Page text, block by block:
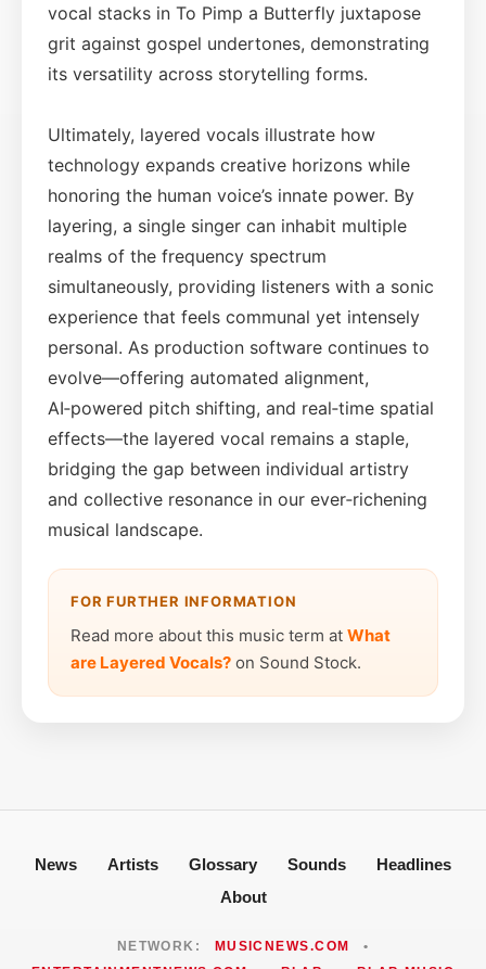
vocal stacks in To Pimp a Butterfly juxtapose
grit against gospel undertones, demonstrating
its versatility across storytelling forms.
Ultimately, layered vocals illustrate how
technology expands creative horizons while
honoring the human voice’s innate power. By
layering, a single singer can inhabit multiple
realms of the frequency spectrum
simultaneously, providing listeners with a sonic
experience that feels communal yet intensely
personal. As production software continues to
evolve—offering automated alignment,
AI‑powered pitch shifting, and real‑time spatial
effects—the layered vocal remains a staple,
bridging the gap between individual artistry
and collective resonance in our ever‑richening
musical landscape.
FOR FURTHER INFORMATION
Read more about this music term at What
are Layered Vocals? on Sound Stock.
News Artists Glossary Sounds
Headlines
About
NETWORK: MUSICNEWS.COM
•